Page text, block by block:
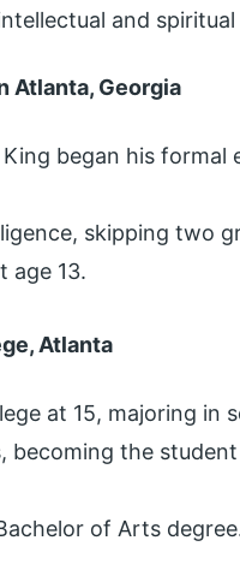
and
Atlanta, Georgia
began his formal
skipping two
age 13.
Atlanta
at 15, majoring in
becoming the
of Arts